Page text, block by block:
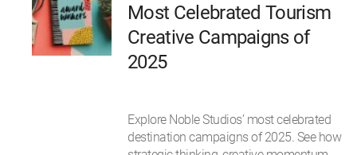
Most Celebrated Tourism
Creative Campaigns of
2025
Explore Noble Studios’ most celebrated
destination campaigns of 2025. See how